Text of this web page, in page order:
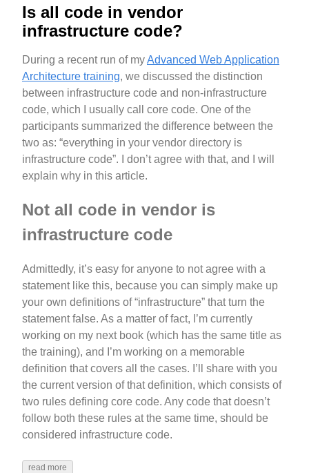
Is all code in vendor
infrastructure code?
During a recent run of myAdvanced Web Application
Architecture training, we discussed the distinction
between infrastructure code and non-infrastructure
code, which I usually call core code. One of the
participants summarized the difference between the
two as: “everything in your vendor directory is
infrastructure code”. I don’t agree with that, and I will
explain why in this article.
Not all code in vendor is
infrastructure code
Admittedly, it’s easy for anyone to not agree with a
statement like this, because you can simply make up
your own definitions of “infrastructure” that turn the
statement false. As a matter of fact, I’m currently
working on my next book (which has the same title as
the training), and I’m working on a memorable
definition that covers all the cases. I’ll share with you
the current version of that definition, which consists of
two rules defining core code. Any code that doesn’t
follow both these rules at the same time, should be
considered infrastructure code.
read more